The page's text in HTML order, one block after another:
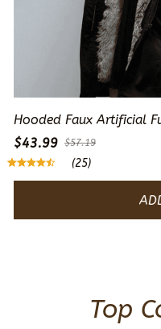
Hooded Faux Artificial
$43.99 $57.19
(25)
Top